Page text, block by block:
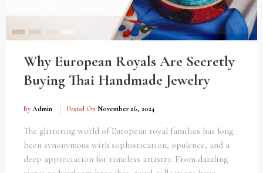
Why European Royals Are Secretly
Buying Thai Handmade Jewelry
By Admin Posted On November 26, 2024
The glittering world of European royal families has long
been synonymous with sophistication, opulence, and a
deep appreciation for timeless artistry. From dazzling